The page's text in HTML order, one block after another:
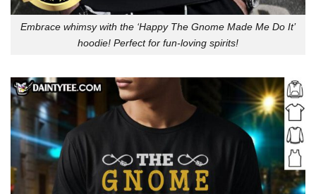
Embrace whimsy with the ‘Happy The Gnome Made Me Do It’
hoodie! Perfect for fun-loving spirits!